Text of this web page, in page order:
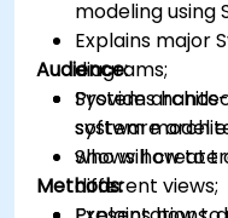
modeling using
Explains major
diagrams;
Provides
system model
Shows how to
different views;
Audience:
System
software
who will create
Methods: